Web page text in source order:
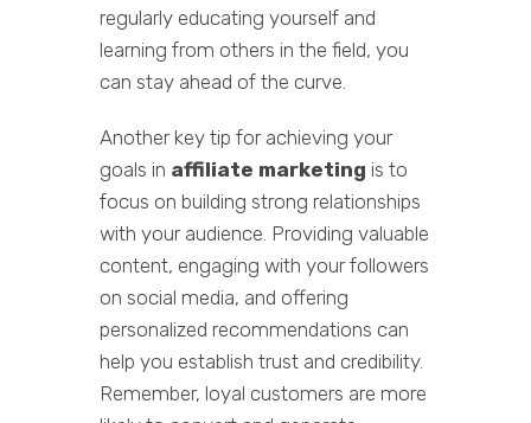
regularly educating yourself and
learning from others in the field, you
can stay ahead of the curve.
Another key tip for achieving your
goals in affiliate marketing is to
focus on building strong relationships
with your audience. Providing valuable
content, engaging with your followers
on social media, and offering
personalized recommendations can
help you establish trust and credibility.
Remember, loyal customers are more